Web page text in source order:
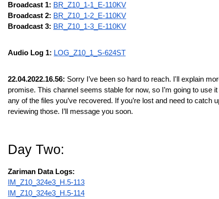
Broadcast 1: BR_Z10_1-1_E-110KV
Broadcast 2: BR_Z10_1-2_E-110KV
Broadcast 3: BR_Z10_1-3_E-110KV
Audio Log 1: LOG_Z10_1_S-624ST
22.04.2022.16.56: Sorry I’ve been so hard to reach. I'll explain
promise. This channel seems stable for now, so I’m going to use
any of the files you’ve recovered. If you’re lost and need to catch
reviewing those. I’ll message you soon.
Day Two:
Zariman Data Logs:
IM_Z10_324e3_H.5-113
IM_Z10_324e3_H.5-114